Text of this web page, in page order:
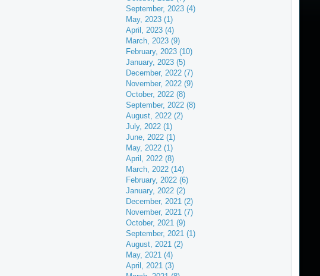
September, 2023 (4)
May, 2023 (1)
April, 2023 (4)
March, 2023 (9)
February, 2023 (10)
January, 2023 (5)
December, 2022 (7)
November, 2022 (9)
October, 2022 (8)
September, 2022 (8)
August, 2022 (2)
July, 2022 (1)
June, 2022 (1)
May, 2022 (1)
April, 2022 (8)
March, 2022 (14)
February, 2022 (6)
January, 2022 (2)
December, 2021 (2)
November, 2021 (7)
October, 2021 (9)
September, 2021 (1)
August, 2021 (2)
May, 2021 (4)
April, 2021 (3)